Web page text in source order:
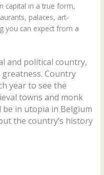
capital in a true form,
palaces, art-
you can expect from a
and political country,
Country
year to see the
towns and monk
in utopia in Belgium
the country’s history